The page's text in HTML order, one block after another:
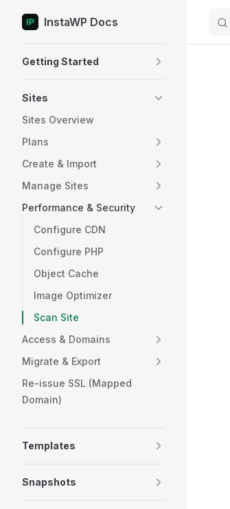
Skip to content
InstaWP Docs
Getting Started
Sites
Sites Overview
Plans
Create & Import
Manage Sites
Performance & Security
Configure CDN
Configure PHP
Object Cache
Image Optimizer
Scan Site
Access & Domains
Migrate & Export
Re-issue SSL (Mapped
Domain)
Templates
Snapshots